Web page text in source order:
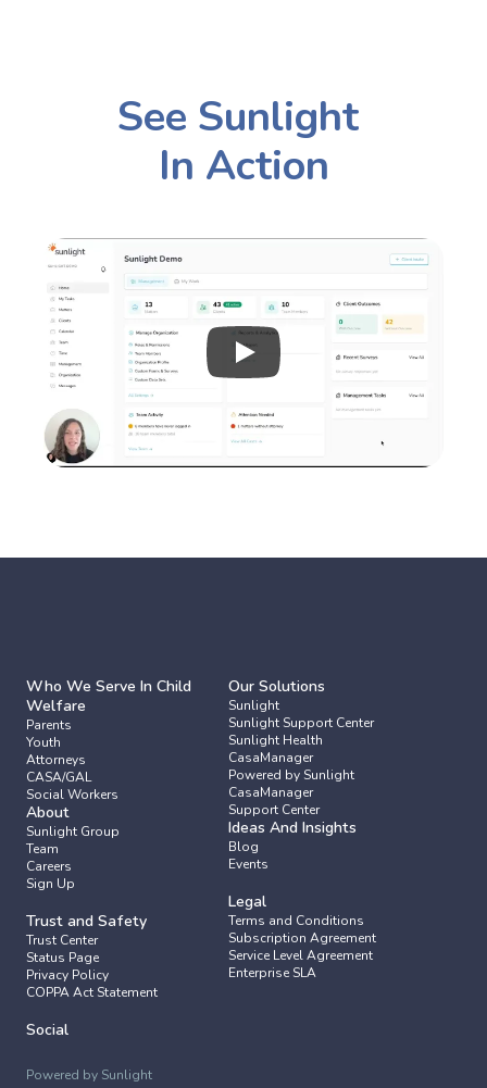
See Sunlight
In Action
Who We Serve In Child
Welfare
Parents
Youth
Attorneys
CASA/GAL
Social Workers
About
Sunlight Group
Team
Careers
Sign Up
Trust and Safety
Trust Center
Status Page
Privacy Policy
COPPA Act Statement
Social
Our Solutions
Sunlight
Sunlight Support Center
Sunlight Health
CasaManager
Powered by Sunlight
CasaManager
Support Center
Ideas And Insights
Blog
Events
Legal
Terms and Conditions
Subscription Agreement
Service Level Agreement
Enterprise SLA
Powered by Sunlight